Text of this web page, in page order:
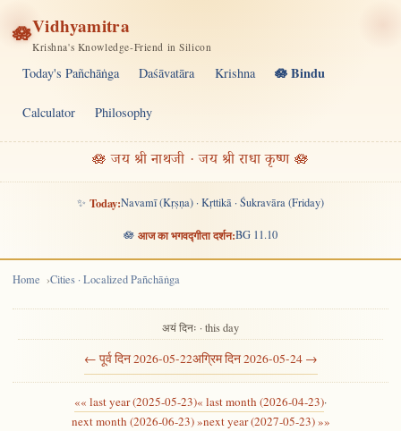
🪷Vidhyamitra
Krishna's Knowledge-Friend in Silicon
Today's Pañchāṅga Daśāvatāra Krishna 🪷 Bindu
Calculator Philosophy
🪷 जय श्री नाथजी · जय श्री राधा कृष्ण 🪷
✨ Today:Navamī (Kṛṣṇa) · Kṛttikā · Śukravāra (Friday)
🪷 आज का भगवद्गीता दर्शन:BG 11.10
Home Cities · Localized Pañchāṅga
← पूर्व दिन 2026-05-22
अयं दिनः · this day
अग्रिम दिन 2026-05-24 →
«« last year (2025-05-23)« last month (2026-04-23)·
next month (2026-06-23) »next year (2027-05-23) »»